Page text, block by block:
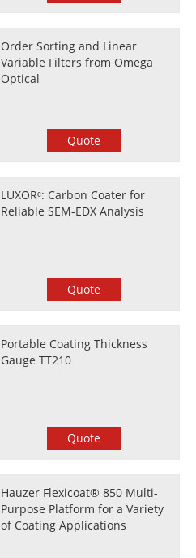
Order Sorting and Linear
Variable Filters from Omega
Optical
Quote
LUXORᶜ: Carbon Coater for
Reliable SEM-EDX Analysis
Quote
Portable Coating Thickness
Gauge TT210
Quote
Hauzer Flexicoat® 850 Multi-
Purpose Platform for a Variety
of Coating Applications